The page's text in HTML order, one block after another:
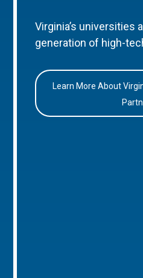
Virginia’s universities
generation of high-
Learn More About